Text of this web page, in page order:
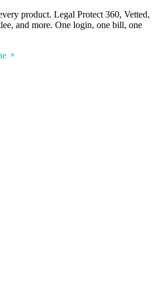
product. Legal Protect 360, Vetted,
and more. One login, one bill, one